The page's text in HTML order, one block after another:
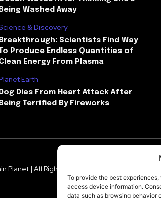
To provide the best
access device information.
data such as browsing behavior
Washed Away
& Discovery
Scientists Find Way
Produce Endless Quantities of
Energy From Plasma
Earth
Dies From Heart Attack After
Terrified By Fireworks
Planet | All Rights Reserved